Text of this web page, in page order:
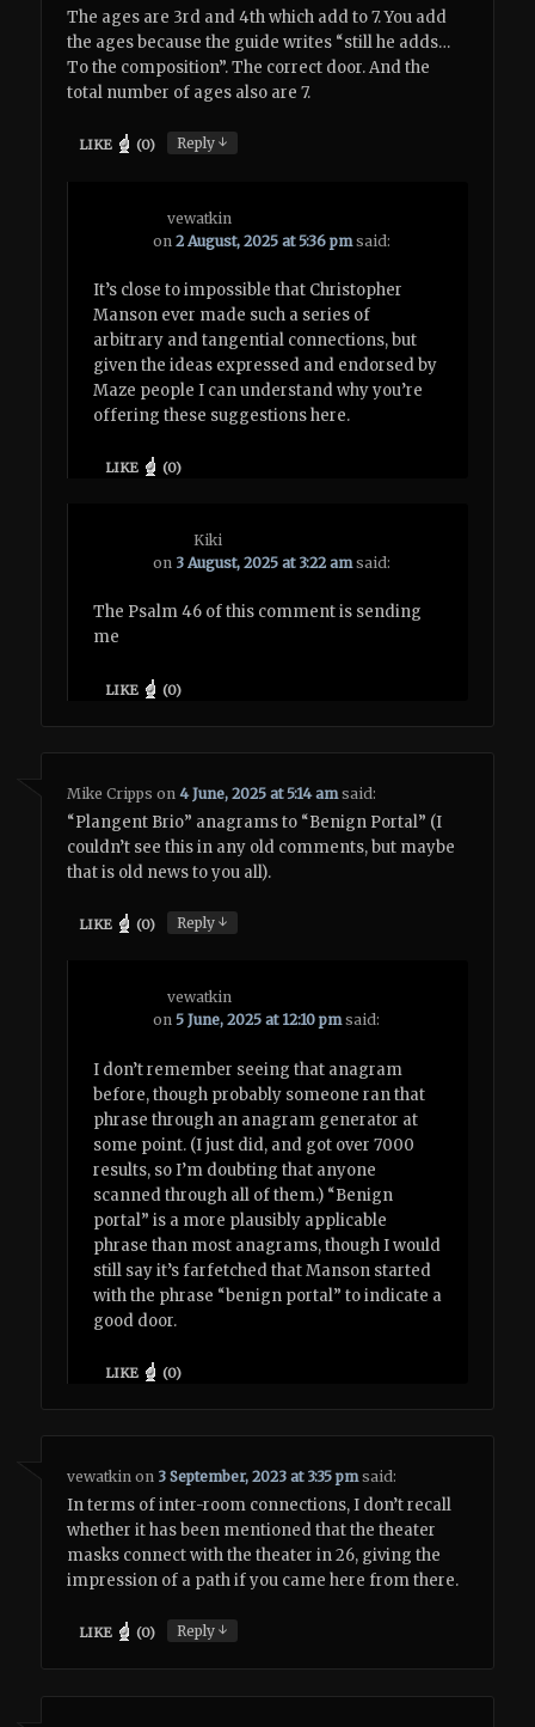
The ages are 3rd and 4th which add to 7. You add
the ages because the guide writes “still he adds…
To the composition”. The correct door. And the
total number of ages also are 7.
LIKE (0) Reply↓
vewatkin
on2 August, 2025 at 5:36 pm said:
It’s close to impossible that Christopher
Manson ever made such a series of
arbitrary and tangential connections, but
given the ideas expressed and endorsed by
Maze people I can understand why you’re
offering these suggestions here.
LIKE (0)
Kiki
on 3 August, 2025 at 3:22 am said:
The Psalm 46 of this comment is sending
me
LIKE (0)
Mike Cripps on4 June, 2025 at 5:14 am said:
“Plangent Brio” anagrams to “Benign Portal” (I
couldn’t see this in any old comments, but maybe
that is old news to you all).
LIKE (0) Reply↓
vewatkin
on5 June, 2025 at 12:10 pm said:
I don’t remember seeing that anagram
before, though probably someone ran that
phrase through an anagram generator at
some point. (I just did, and got over 7000
results, so I’m doubting that anyone
scanned through all of them.) “Benign
portal” is a more plausibly applicable
phrase than most anagrams, though I would
still say it’s farfetched that Manson started
with the phrase “benign portal” to indicate a
good door.
LIKE (0)
vewatkin on 3 September, 2023 at 3:35 pm said:
In terms of inter-room connections, I don’t recall
whether it has been mentioned that the theater
masks connect with the theater in 26, giving the
impression of a path if you came here from there.
LIKE (0) Reply↓